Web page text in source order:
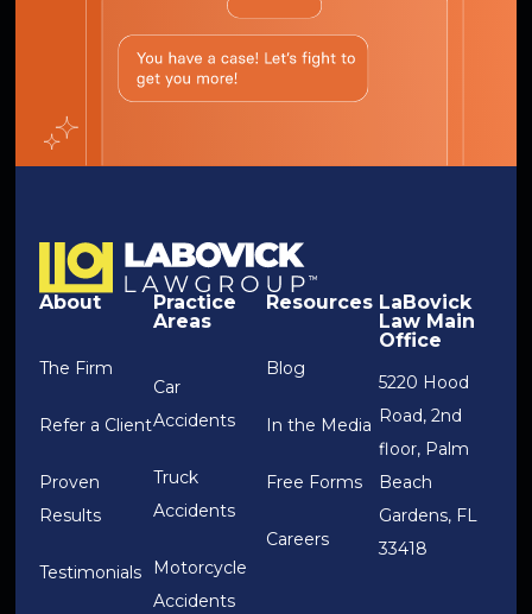
About
The Firm
Refer a Client
Proven
Results
Testimonials
Practice
Areas
Car
Accidents
Truck
Accidents
Motorcycle
Accidents
Resources
Blog
In the Media
Free Forms
Careers
LaBovick
Law Main
Office
5220 Hood
Road, 2nd
floor, Palm
Beach
Gardens, FL
33418